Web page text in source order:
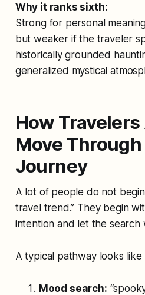
Why it ranks sixth:
Strong for personal
but weaker if the traveler
historically grounded
generalized mystical
How
Move
Journey
A lot of people do not
travel trend.” They begin
intention and let the search
A typical pathway looks like
Mood search: